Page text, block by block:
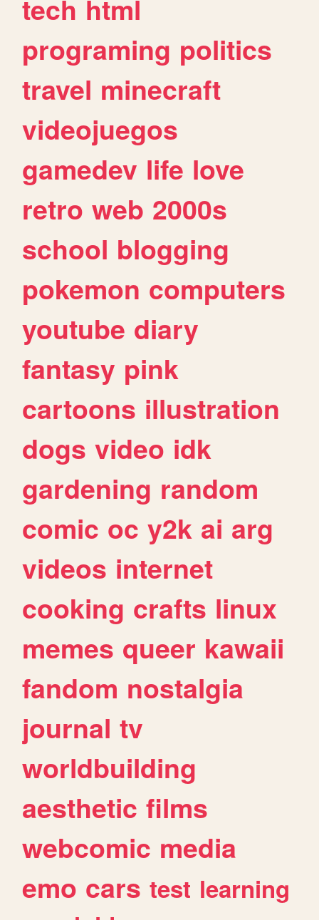
tech html
programing politics
travel minecraft
videojuegos
gamedev life love
retro web 2000s
school blogging
pokemon computers
youtube diary
fantasy pink
cartoons illustration
dogs video idk
gardening random
comic oc y2k ai arg
videos internet
cooking crafts linux
memes queer kawaii
fandom nostalgia
journal tv
worldbuilding
aesthetic films
webcomic media
emo cars test learning